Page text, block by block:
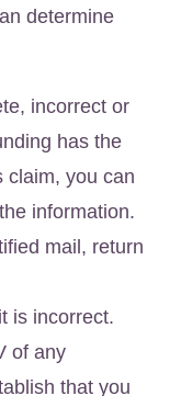
determine
incorrect or
has the
claim, you can
information.
mail, return
is incorrect.
of any
that you